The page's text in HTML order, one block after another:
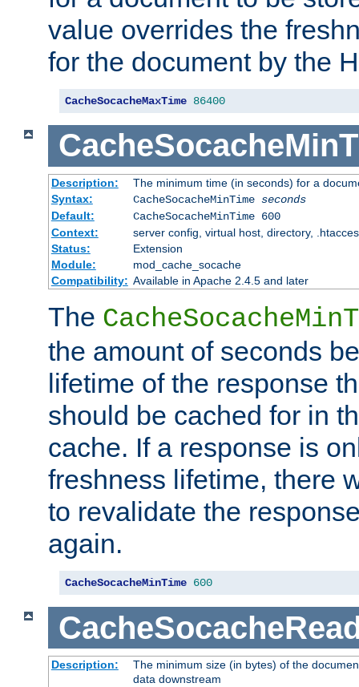
value overrides the
for the document by the
CacheSocacheMaxTime 86400
Description:
The minimum time (in seconds) for a
Syntax:
CacheSocacheMinTime seconds
Default:
CacheSocacheMinTime 600
Context:
server config, virtual host, directory,
Status:
Extension
Module:
mod_cache_socache
Compatibility: Available in Apache 2.4.5 and later
The
the amount of seconds
lifetime of the response
should be cached for in
cache. If a response is
freshness lifetime, there
to revalidate the
again.
CacheSocacheMinTime 600
Description:
The minimum size (in bytes) of the
data downstream